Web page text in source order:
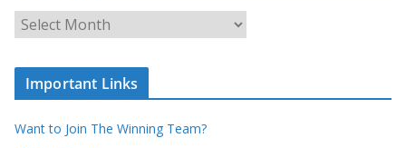
c
r
r
r
c
v
Important Links
Want to Join The Winning Team?